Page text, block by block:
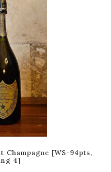
Champagne [WS-94pts,
4]